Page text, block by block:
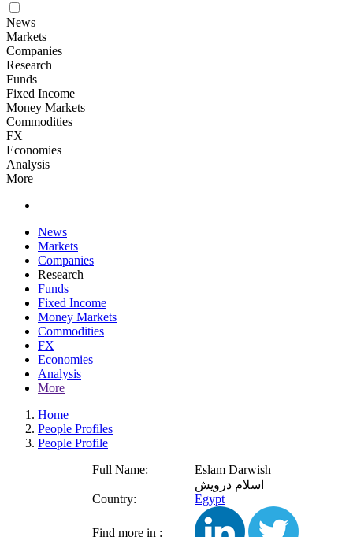
News
Markets
Companies
Research
Funds
Fixed Income
Money Markets
Commodities
FX
Economies
Analysis
More
News
Markets
Companies
Research
Funds
Fixed Income
Money Markets
Commodities
FX
Economies
Analysis
More
Home
People Profiles
People Profile
Full Name:
Eslam Darwish
اسلام درويش
Country:
Egypt
Find more in :